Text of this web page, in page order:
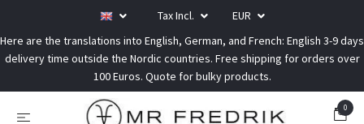
Tax Incl.
EUR
Here are the translations into English, German, and French: English 3-9 days
delivery time outside the Nordic countries. Free shipping for orders over
100 Euros. Quote for bulky products.
0